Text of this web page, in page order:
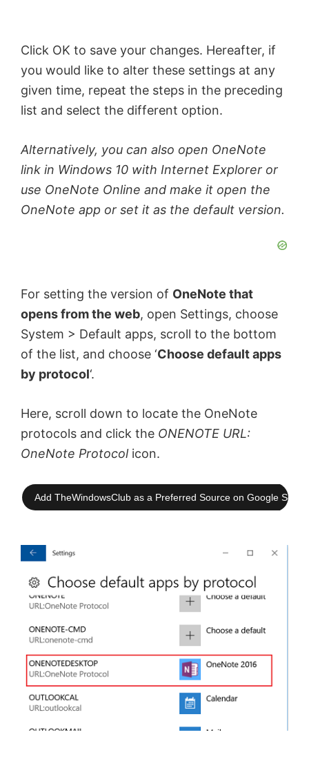
o
Click OK to save your changes. Hereafter, if
you would like to alter these settings at any
given time, repeat the steps in the preceding
list and select the different option.
Alternatively, you can also open OneNote
link in Windows 10 with Internet Explorer or
use OneNote Online and make it open the
OneNote app or set it as the default version.
For setting the version of OneNote that
opens from the web, open Settings, choose
System > Default apps, scroll to the bottom
of the list, and choose ‘Choose default apps
by protocol‘.
Here, scroll down to locate the OneNote
protocols and click the ONENOTE URL:
OneNote Protocolicon.
Add TheWindowsClub as a Preferred Source on Google